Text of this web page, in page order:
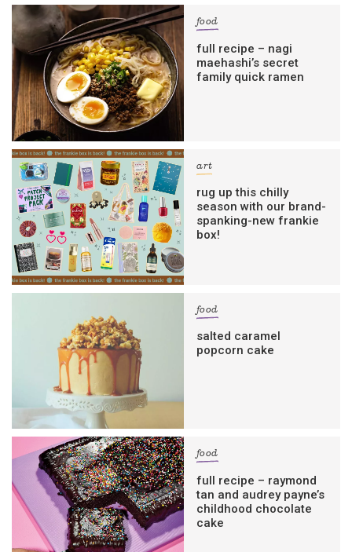
food
full recipe – nagi
maehashi’s secret
family quick ramen
art
rug up this chilly
season with our brand-
spanking-new frankie
box!
food
salted caramel
popcorn cake
food
full recipe – raymond
tan and audrey payne’s
childhood chocolate
cake